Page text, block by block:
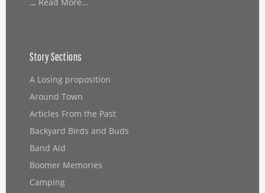
Story Sections
A Losing proposition
Around Town
Articles From the Past
Backyard Birds and Buds
Band Aid
Boomer Memories
Camping